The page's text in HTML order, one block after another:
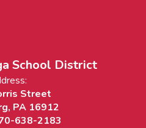
School District
Street
PA 16912
638-2183